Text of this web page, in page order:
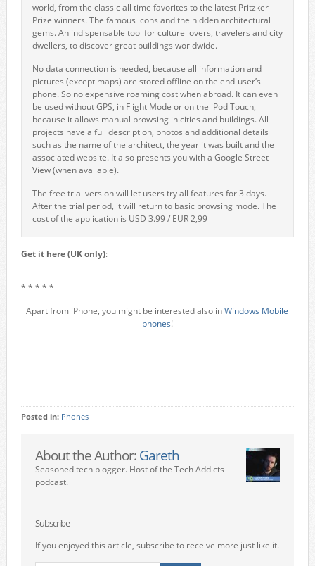
world, from the classic all time favorites to the latest Pritzker
Prize winners. The famous icons and the hidden architectural
gems. An indispensable tool for culture lovers, travelers and city
dwellers, to discover great buildings worldwide.
No data connection is needed, because all information and
pictures (except maps) are stored offline on the end-user’s
phone. So no expensive roaming cost when abroad. It can even
be used without GPS, in Flight Mode or on the iPod Touch,
because it allows manual browsing in cities and buildings. All
projects have a full description, photos and additional details
such as the name of the architect, the year it was built and the
associated website. It also presents you with a Google Street
View (when available).
The free trial version will let users try all features for 3 days.
After the trial period, it will return to basic browsing mode. The
cost of the application is USD 3.99 / EUR 2,99
Get it here (UK only):
* * * * *
Apart from iPhone, you might be interested also inWindows Mobile
phones!
Posted in: Phones
About the Author: Gareth
Seasoned tech blogger. Host of the Tech Addicts
podcast.
Subscribe
If you enjoyed this article, subscribe to receive more just like it.